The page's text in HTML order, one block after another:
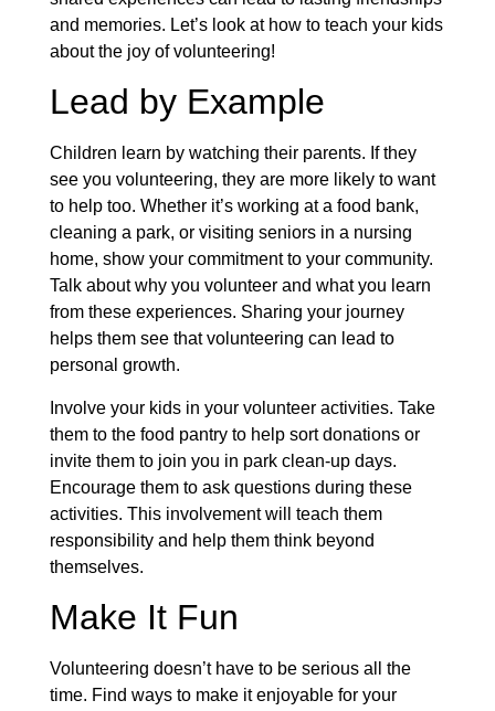
and memories. Let’s look at how to teach your kids
about the joy of volunteering!
Lead by Example
Children learn by watching their parents. If they
see you volunteering, they are more likely to want
to help too. Whether it’s working at a food bank,
cleaning a park, or visiting seniors in a nursing
home, show your commitment to your community.
Talk about why you volunteer and what you learn
from these experiences. Sharing your journey
helps them see that volunteering can lead to
personal growth.
Involve your kids in your volunteer activities. Take
them to the food pantry to help sort donations or
invite them to join you in park clean-up days.
Encourage them to ask questions during these
activities. This involvement will teach them
responsibility and help them think beyond
themselves.
Make It Fun
Volunteering doesn’t have to be serious all the
time. Find ways to make it enjoyable for your